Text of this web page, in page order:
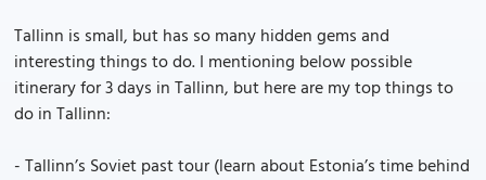
Tallinn is small, but has so many hidden gems and
interesting things to do. I mentioning below possible
itinerary for 3 days in Tallinn, but here are my top things to
do in Tallinn:
- Tallinn’s Soviet past tour (learn about Estonia’s time behind